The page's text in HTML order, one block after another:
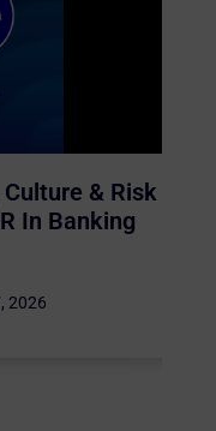
& Risk
In Banking
2026